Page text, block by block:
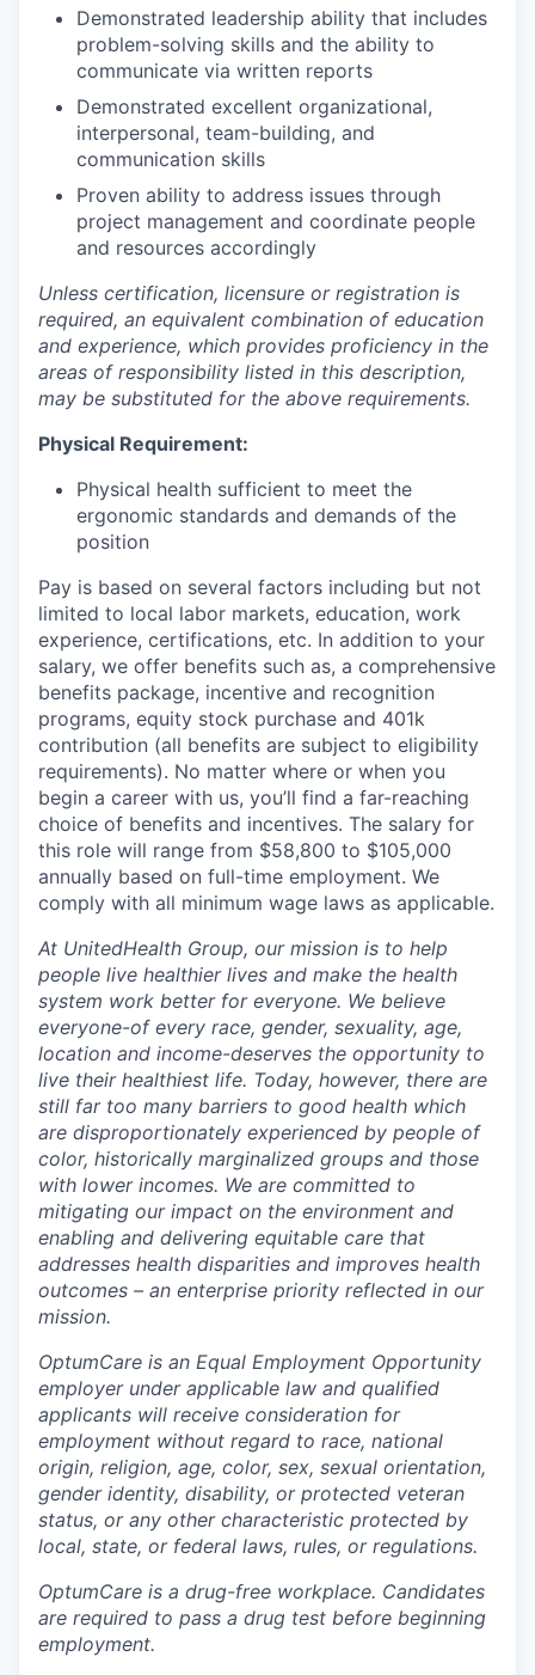
Demonstrated leadership ability that includes
problem-solving skills and the ability to
communicate via written reports
Demonstrated excellent organizational,
interpersonal, team-building, and
communication skills
Proven ability to address issues through
project management and coordinate people
and resources accordingly
Unless certification, licensure or registration is
required, an equivalent combination of education
and experience, which provides proficiency in the
areas of responsibility listed in this description,
may be substituted for the above requirements.
Physical Requirement:
Physical health sufficient to meet the
ergonomic standards and demands of the
position
Pay is based on several factors including but not
limited to local labor markets, education, work
experience, certifications, etc. In addition to your
salary, we offer benefits such as, a comprehensive
benefits package, incentive and recognition
programs, equity stock purchase and 401k
contribution (all benefits are subject to eligibility
requirements). No matter where or when you
begin a career with us, you’ll find a far-reaching
choice of benefits and incentives. The salary for
this role will range from $58,800 to $105,000
annually based on full-time employment. We
comply with all minimum wage laws as applicable.
At UnitedHealth Group, our mission is to help
people live healthier lives and make the health
system work better for everyone. We believe
everyone-of every race, gender, sexuality, age,
location and income-deserves the opportunity to
live their healthiest life. Today, however, there are
still far too many barriers to good health which
are disproportionately experienced by people of
color, historically marginalized groups and those
with lower incomes. We are committed to
mitigating our impact on the environment and
enabling and delivering equitable care that
addresses health disparities and improves health
outcomes – an enterprise priority reflected in our
mission.
OptumCare is an Equal Employment Opportunity
employer under applicable law and qualified
applicants will receive consideration for
employment without regard to race, national
origin, religion, age, color, sex, sexual orientation,
gender identity, disability, or protected veteran
status, or any other characteristic protected by
local, state, or federal laws, rules, or regulations.
OptumCare is a drug-free workplace. Candidates
are required to pass a drug test before beginning
employment.